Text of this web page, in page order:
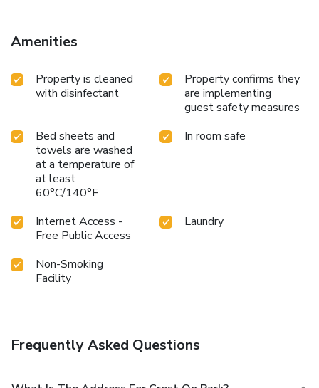
Amenities
Property is cleaned
with disinfectant
Property confirms they
are implementing
guest safety measures
Bed sheets and
towels are washed
at a temperature of
at least
60°C/140°F
In room safe
Internet Access -
Free Public Access
Laundry
Non-Smoking
Facility
Frequently Asked Questions